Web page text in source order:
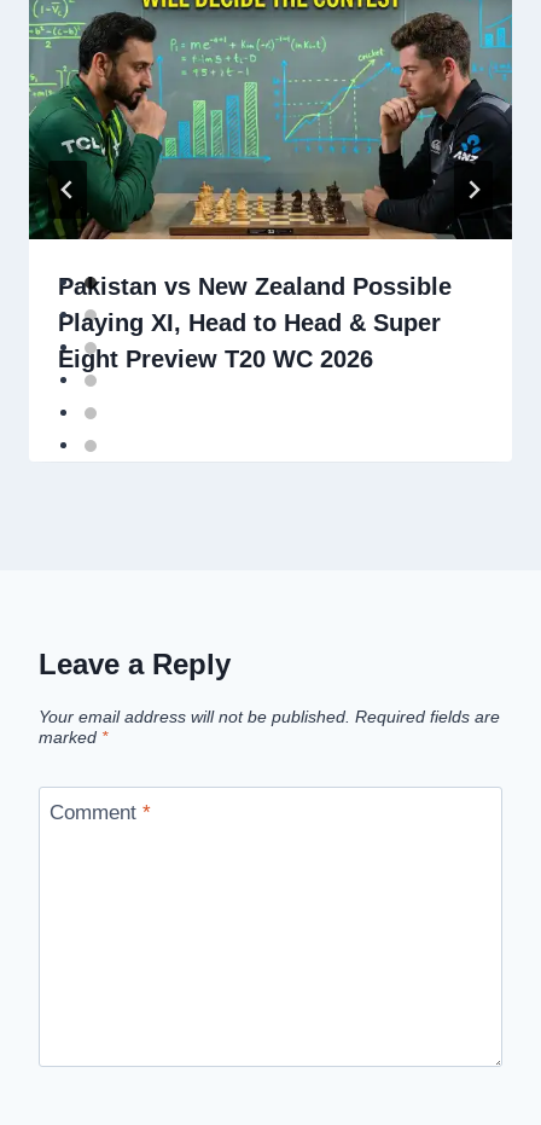
Pakistan vs New Zealand Possible
Playing XI, Head to Head & Super
Eight Preview T20 WC 2026
Leave a Reply
Your email address will not be published. Required fields are
marked *
Comment *